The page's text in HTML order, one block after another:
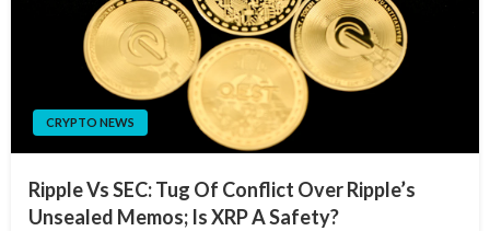
CRYPTO NEWS
Ripple Vs SEC: Tug Of Conflict Over Ripple’s
Unsealed Memos; Is XRP A Safety?